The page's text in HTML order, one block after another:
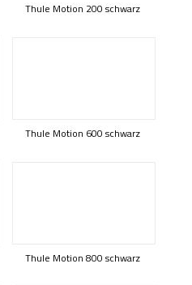
Thule Motion 200 schwarz
Thule Motion 600 schwarz
Thule Motion 800 schwarz